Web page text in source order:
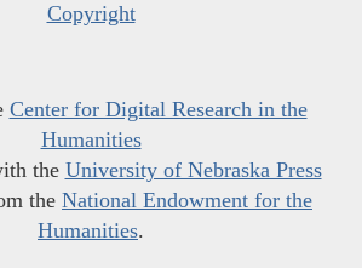
Copyright
Center for Digital Research in the
Humanities
the University of Nebraska Press
the National Endowment for the
Humanities.